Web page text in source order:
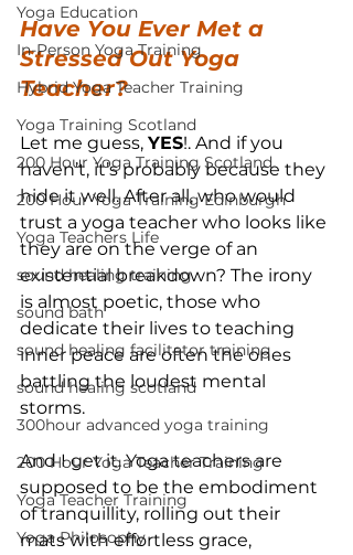
Yoga Education
In-Person Yoga Training
Hybrid Yoga Teacher Training
Yoga Training Scotland
200 Hour Yoga Training Scotland
200 Hour Yoga Training Edinburgh
Yoga Teachers Life
sound healing training
sound bath
sound healing facilitator training
sound healing scotland
300hour advanced yoga training
200 Hour Yoga Teacher Training
Yoga Teacher Training
Yoga Philosophy
Have You Ever Met a
Stressed Out Yoga
Teacher?
Let me guess, YES!. And if you
haven’t, it’s probably because they
hide it well. After all, who would
trust a yoga teacher who looks like
they are on the verge of an
existential breakdown? The irony
is almost poetic, those who
dedicate their lives to teaching
inner peace are often the ones
battling the loudest mental
storms.
And I get it. Yoga teachers are
supposed to be the embodiment
of tranquillity, rolling out their
mats with effortless grace,